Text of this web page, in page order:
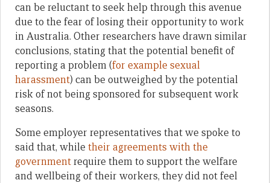
can be reluctant to seek help through this avenue
due to the fear of losing their opportunity to work
in Australia. Other researchers have drawn similar
conclusions, stating that the potential benefit of
reporting a problem (for example sexual
harassment) can be outweighed by the potential
risk of not being sponsored for subsequent work
seasons.
Some employer representatives that we spoke to
said that, while their agreements with the
governmentrequire them to support the welfare
and wellbeing of their workers, they did not feel